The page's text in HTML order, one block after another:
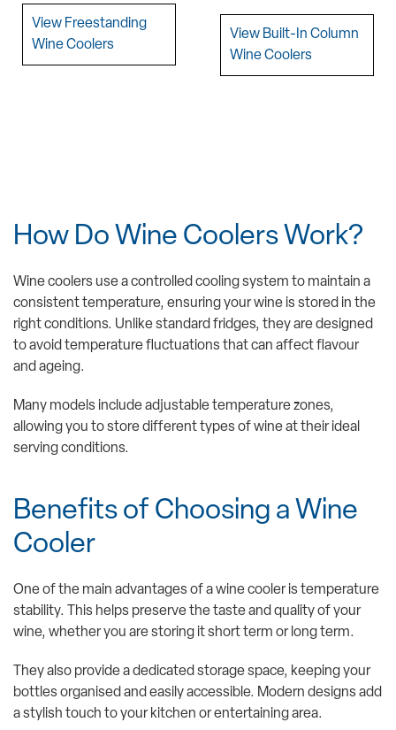
View Freestanding
Wine Coolers
View Built-In Column
Wine Coolers
How Do Wine Coolers Work?
Wine coolers use a controlled cooling system to maintain a
consistent temperature, ensuring your wine is stored in the
right conditions. Unlike standard fridges, they are designed
to avoid temperature fluctuations that can affect flavour
and ageing.
Many models include adjustable temperature zones,
allowing you to store different types of wine at their ideal
serving conditions.
Benefits of Choosing a Wine
Cooler
One of the main advantages of a wine cooler is temperature
stability. This helps preserve the taste and quality of your
wine, whether you are storing it short term or long term.
They also provide a dedicated storage space, keeping your
bottles organised and easily accessible. Modern designs add
a stylish touch to your kitchen or entertaining area.